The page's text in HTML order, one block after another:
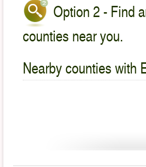
Option 2 - Find
counties near you.
Nearby counties with